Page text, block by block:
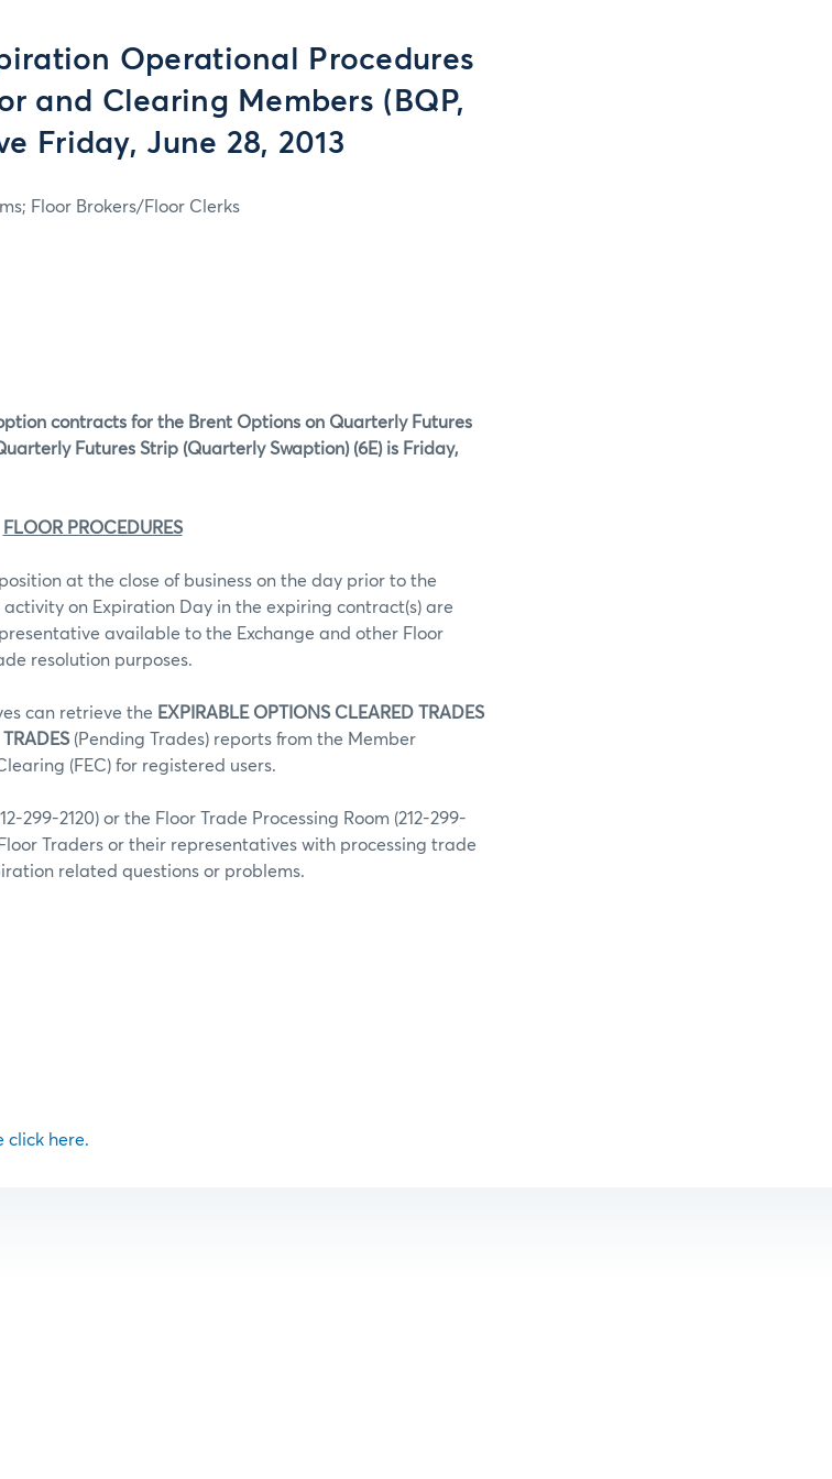
Operational Procedures
and Clearing Members (BQP,
Friday, June 28, 2013
Floor Brokers/Floor Clerks
contracts for the Brent Options on Quarterly Futures
Futures Strip (Quarterly Swaption) (6E) is Friday,
FLOOR PROCEDURES
at the close of business on the day prior to the
on Expiration Day in the expiring contract(s) are
available to the Exchange and other Floor
resolution purposes.
can retrieve the EXPIRABLE OPTIONS CLEARED TRADES
(Pending Trades) reports from the Member
(FEC) for registered users.
299-2120) or the Floor Trade Processing Room (212-299-
Traders or their representatives with processing trade
related questions or problems.
click here.